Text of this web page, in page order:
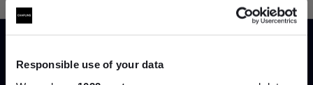
Responsible use of your data
Join our dedicated trade team who can